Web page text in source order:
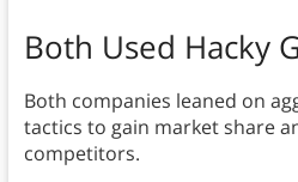
Both Used Hacky
Both companies leaned on
tactics to gain market share
competitors.